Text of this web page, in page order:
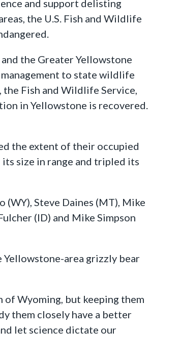
and support delisting
the U.S. Fish and Wildlife
the Greater Yellowstone
management to state wildlife
Fish and Wildlife Service,
in Yellowstone is recovered.
the extent of their occupied
size in range and tripled its
(WY), Steve Daines (MT), Mike
(ID) and Mike Simpson
Yellowstone-area grizzly bear
of Wyoming, but keeping them
them closely have a better
let science dictate our